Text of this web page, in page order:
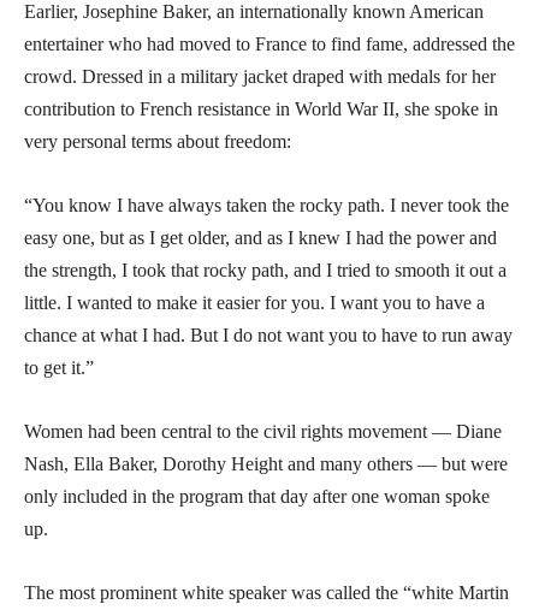
Earlier, Josephine Baker, an internationally known American
entertainer who had moved to France to find fame, addressed the
crowd. Dressed in a military jacket draped with medals for her
contribution to French resistance in World War II, she spoke in
very personal terms about freedom:
“You know I have always taken the rocky path. I never took the
easy one, but as I get older, and as I knew I had the power and
the strength, I took that rocky path, and I tried to smooth it out a
little. I wanted to make it easier for you. I want you to have a
chance at what I had. But I do not want you to have to run away
to get it.”
Women had been central to the civil rights movement — Diane
Nash, Ella Baker, Dorothy Height and many others — but were
only included in the program that day after one woman spoke
up.
The most prominent white speaker was called the “white Martin